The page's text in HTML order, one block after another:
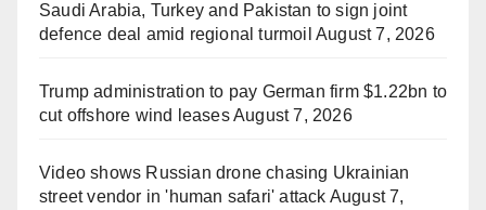
Saudi Arabia, Turkey and Pakistan to sign joint
defence deal amid regional turmoil August 7, 2026
Trump administration to pay German firm $1.22bn to
cut offshore wind leasesAugust 7, 2026
Video shows Russian drone chasing Ukrainian
street vendor in 'human safari' attack August 7,